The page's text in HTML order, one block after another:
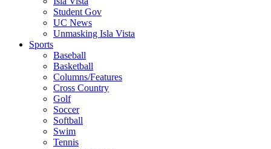
Student Gov
UC News
Unmasking Isla Vista
Sports
Baseball
Basketball
Columns/Features
Cross Country
Golf
Soccer
Softball
Swim
Tennis